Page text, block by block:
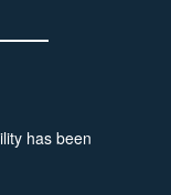
has been